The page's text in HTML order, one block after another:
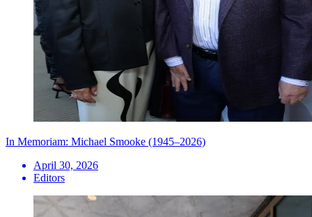
In Memoriam: Michael Smooke (1945–2026)
April 30, 2026
Editors